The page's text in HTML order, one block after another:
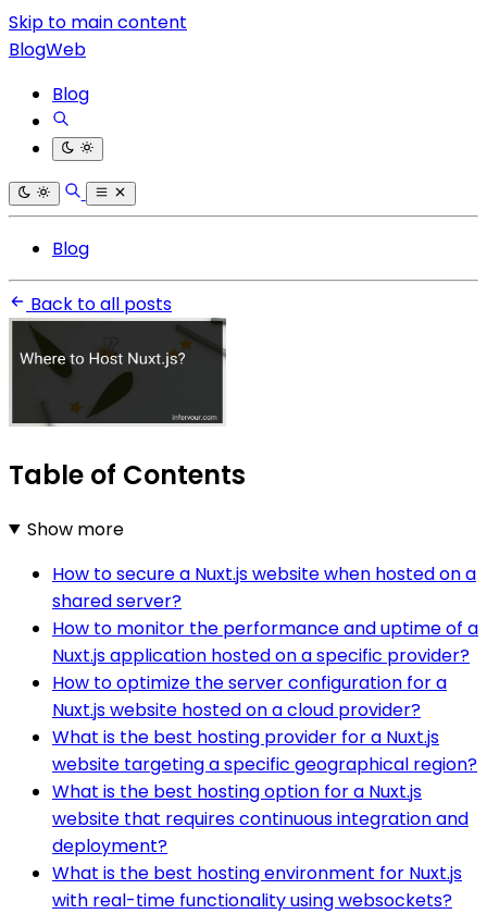
Skip to main content
BlogWeb
Blog
Blog
Back to all posts
Table of Contents
Show more
How to secure a Nuxt.js website when hosted on a
shared server?
How to monitor the performance and uptime of a
Nuxt.js application hosted on a specific provider?
How to optimize the server configuration for a
Nuxt.js website hosted on a cloud provider?
What is the best hosting provider for a Nuxt.js
website targeting a specific geographical region?
What is the best hosting option for a Nuxt.js
website that requires continuous integration and
deployment?
What is the best hosting environment for Nuxt.js
with real-time functionality using websockets?